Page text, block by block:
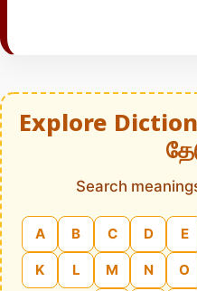
Explore
Search
A B C D E
K L M N O